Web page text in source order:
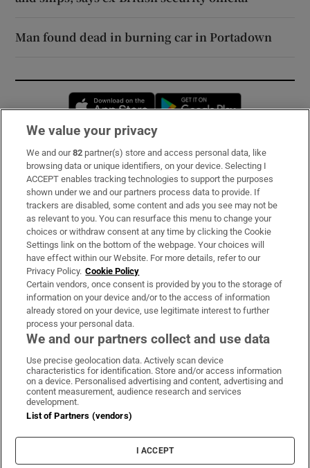
Man found dead in burning car in Portadown
Opens in new window
Subscribe
Support
About Us
Irish Times Products & Services
OUR PARTNERS:
Irish Times on WhatsApp
Irish Times on Facebook
Irish Times on X
Irish Times on LinkedIn
Irish Times on Instagram
Terms & Conditions
Privacy Policy
Cookie Information
Cookie Settings
We value your privacy
We and our82 partner(s) store and access personal data, like
browsing data or unique identifiers, on your device. Selecting I
ACCEPT enables tracking technologies to support the purposes
shown under we and our partners process data to provide. If
trackers are disabled, some content and ads you see may not be
as relevant to you. You can resurface this menu to change your
choices or withdraw consent at any time by clicking the Cookie
Settings link on the bottom of the webpage. Your choices will
have effect within our Website. For more details, refer to our
Privacy Policy. Cookie Policy
Certain vendors, once consent is provided by you to the storage of
information on your device and/or to the access of information
already stored on your device, use legitimate interest to further
process your personal data.
We and our partners collect and use data
Use precise geolocation data. Actively scan device
characteristics for identification. Store and/or access information
on a device. Personalised advertising and content, advertising and
content measurement, audience research and services
development.
List of Partners (vendors)
I ACCEPT